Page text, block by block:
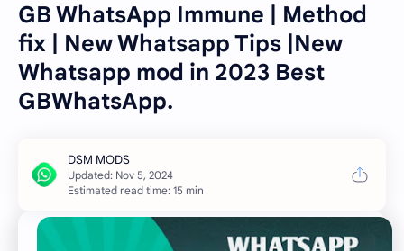
GB WhatsApp Immune | Method
fix | New Whatsapp Tips |New
Whatsapp mod in 2023 Best
GBWhatsApp.
Estimated read time: 15 min